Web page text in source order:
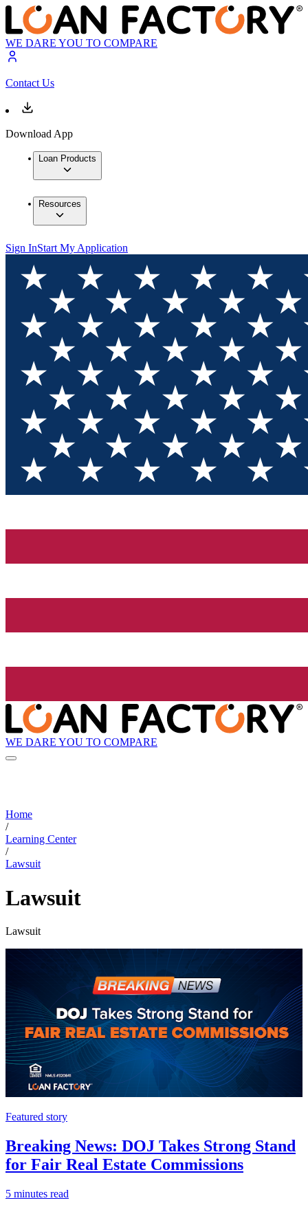
WE DARE YOU TO COMPARE
Contact Us
Download App
Loan Products
Resources
Sign InStart My Application
WE DARE YOU TO COMPARE
Home
/
Learning Center
/
Lawsuit
Lawsuit
Lawsuit
Featured story
Breaking News: DOJ Takes Strong Stand
for Fair Real Estate Commissions
5 minutes read